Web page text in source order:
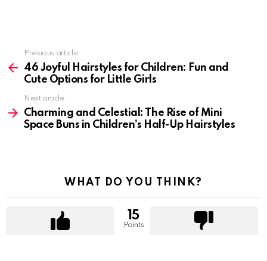
more
Previous article
46 Joyful Hairstyles for Children: Fun and
Cute Options for Little Girls
Next article
Charming and Celestial: The Rise of Mini
Space Buns in Children’s Half-Up Hairstyles
WHAT DO YOU THINK?
15
Points